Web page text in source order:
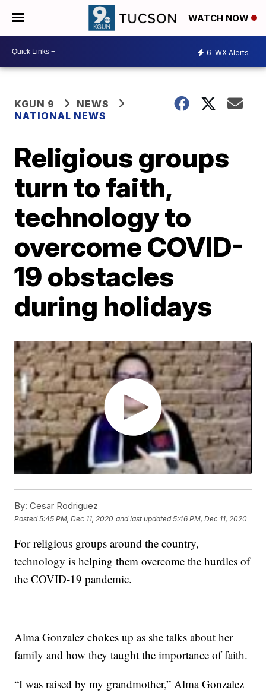
WATCH NOW
6 WX Alerts
KGUN 9
NEWS
NATIONAL NEWS
Religious groups
turn to faith,
technology to
overcome COVID-
19 obstacles
during holidays
By: Cesar Rodriguez
Posted5:45 PM, Dec 11, 2020 and last updated 5:46 PM, Dec 11, 2020
For religious groups around the country,
technology is helping them overcome the hurdles of
the COVID-19 pandemic.
Alma Gonzalez chokes up as she talks about her
family and how they taught the importance of faith.
“I was raised by my grandmother,” Alma Gonzalez